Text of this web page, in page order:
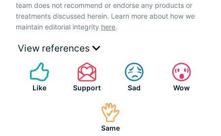
team does not recommend or endorse any products or
treatments discussed herein. Learn more about how we
maintain editorial integrity here.
View references
Like Support Sad Wow
Same